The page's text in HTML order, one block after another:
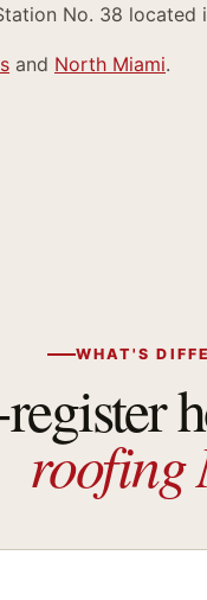
No. 38 located
and North Miami.
WHAT'S
roofing